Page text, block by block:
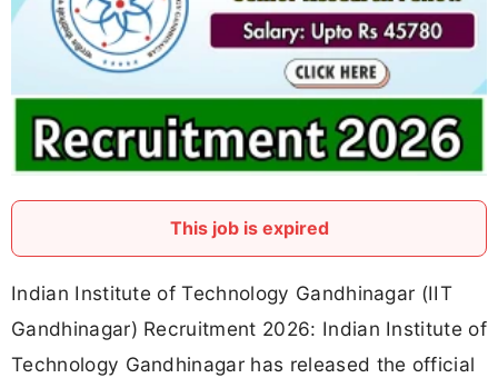
This job is expired
Indian Institute of Technology Gandhinagar (IIT
Gandhinagar) Recruitment 2026: Indian Institute of
Technology Gandhinagar has released the official